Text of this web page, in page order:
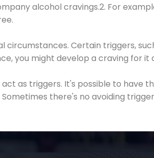
alcohol cravings.2. For
Certain triggers,
you might develop a craving for it
as triggers. It's possible to have
there's no avoiding